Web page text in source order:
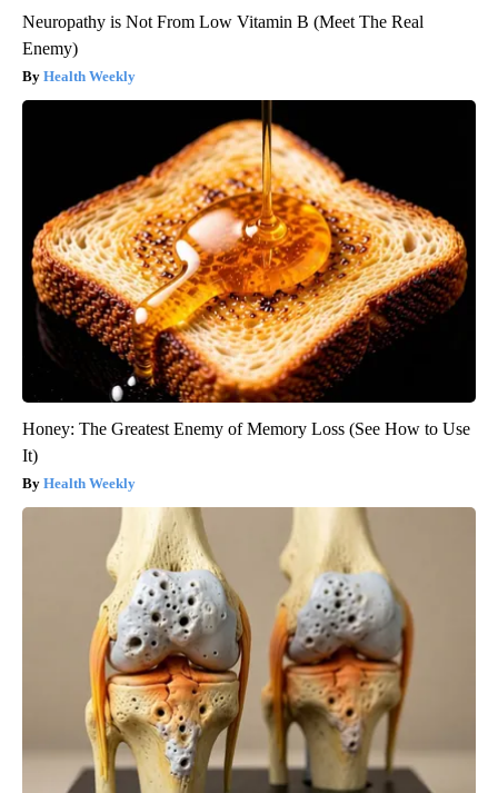
Neuropathy is Not From Low Vitamin B (Meet The Real
Enemy)
Health Weekly
Honey: The Greatest Enemy of Memory Loss (See How to Use
It)
Health Weekly